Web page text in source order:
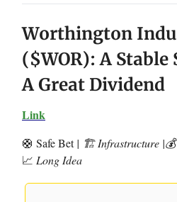
Worthington
($WOR): A Stable
A Great Dividend
Link
🛟 Safe Bet| 🏗️ Infrastructure |💰
📈 Long Idea